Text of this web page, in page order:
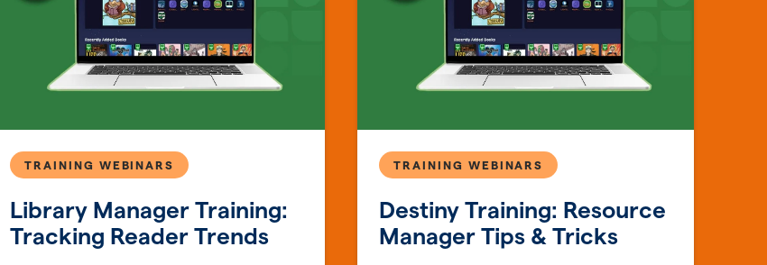
Library Manager Training:
Tracking Reader Trends
TRAINING WEBINARS
Destiny Training: Resource
Manager Tips & Tricks
TRAINING WEBINARS